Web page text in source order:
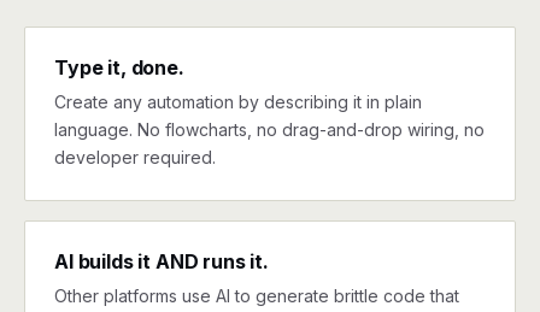
Type it, done.
Create any automation by describing it in plain
language. No flowcharts, no drag-and-drop wiring, no
developer required.
AI builds it AND runs it.
Other platforms use AI to generate brittle code that